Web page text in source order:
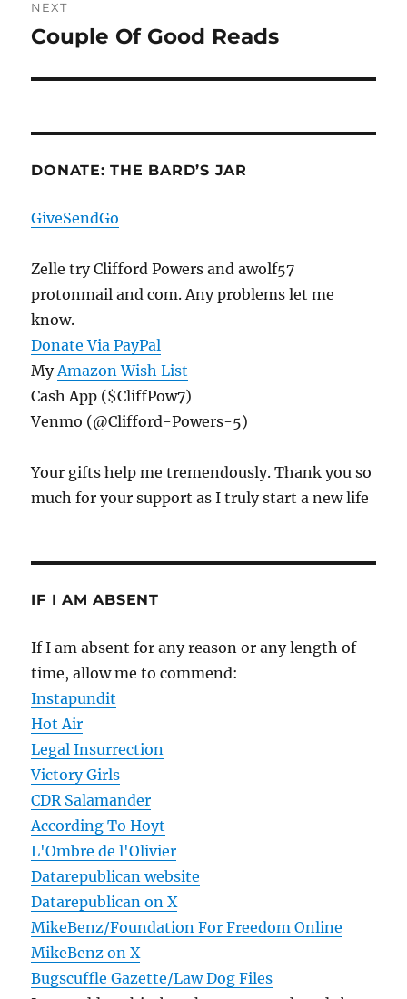
NEXT
Next
Couple Of Good Reads
DONATE: THE BARD’S JAR
GiveSendGo
Zelle try Clifford Powers and awolf57
protonmail and com. Any problems let me
know.
Donate Via PayPal
MyAmazon Wish List
Cash App ($CliffPow7)
Venmo (@Clifford-Powers-5)
Your gifts help me tremendously. Thank you so
much for your support as I truly start a new life
IF I AM ABSENT
If I am absent for any reason or any length of
time, allow me to commend:
Instapundit
Hot Air
Legal Insurrection
Victory Girls
CDR Salamander
According To Hoyt
L'Ombre de l'Olivier
Datarepublican website
Datarepublican on X
MikeBenz/Foundation For Freedom Online
MikeBenz on X
Bugscuffle Gazette/Law Dog Files